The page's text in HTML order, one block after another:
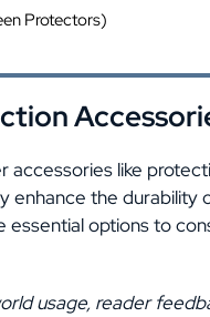
Protectors)
like
enhance the durability
essential options to
usage, reader